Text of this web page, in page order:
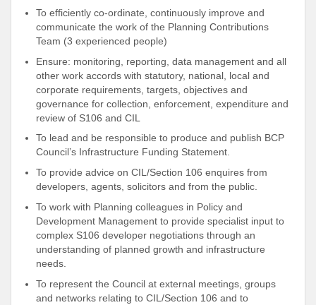
To efficiently co-ordinate, continuously improve and
communicate the work of the Planning Contributions
Team (3 experienced people)
Ensure: monitoring, reporting, data management and all
other work accords with statutory, national, local and
corporate requirements, targets, objectives and
governance for collection, enforcement, expenditure and
review of S106 and CIL
To lead and be responsible to produce and publish BCP
Council’s Infrastructure Funding Statement.
To provide advice on CIL/Section 106 enquires from
developers, agents, solicitors and from the public.
To work with Planning colleagues in Policy and
Development Management to provide specialist input to
complex S106 developer negotiations through an
understanding of planned growth and infrastructure
needs.
To represent the Council at external meetings, groups
and networks relating to CIL/Section 106 and to